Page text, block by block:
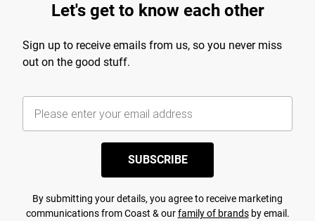
Let's get to know each other
Sign up to receive emails from us, so you never miss
out on the good stuff.
SUBSCRIBE
By submitting your details, you agree to receive marketing
communications from Coast & ourfamily of brandsby email.